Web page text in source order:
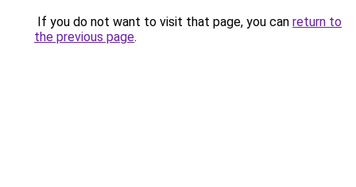
If you do not want to visit that page, you can return to
the previous page.